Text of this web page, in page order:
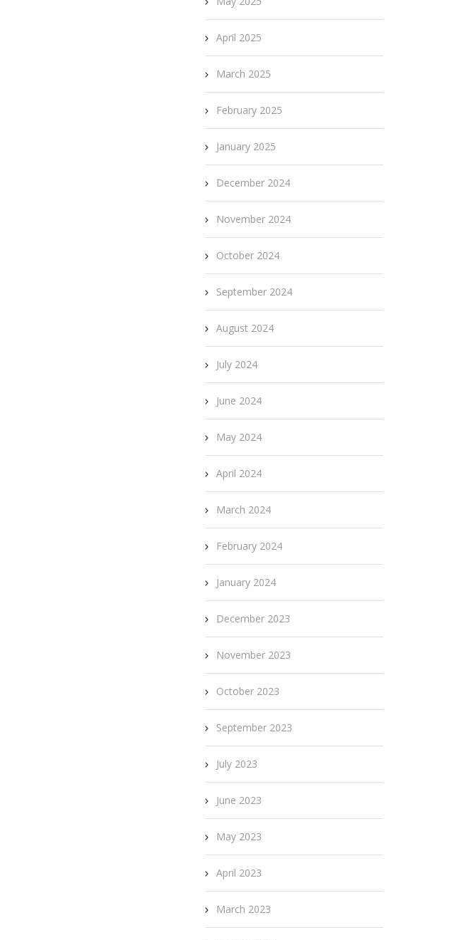
April 2025
March 2025
February 2025
January 2025
December 2024
November 2024
October 2024
September 2024
August 2024
July 2024
June 2024
May 2024
April 2024
March 2024
February 2024
January 2024
December 2023
November 2023
October 2023
September 2023
July 2023
June 2023
May 2023
April 2023
March 2023